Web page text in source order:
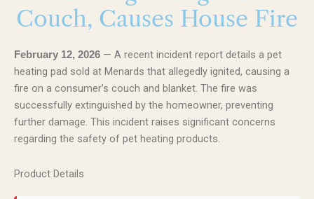
Couch, Causes House Fire
February 12, 2026 — A recent incident report details a pet
heating pad sold at Menards that allegedly ignited, causing a
fire on a consumer’s couch and blanket. The fire was
successfully extinguished by the homeowner, preventing
further damage. This incident raises significant concerns
regarding the safety of pet heating products.
Product Details